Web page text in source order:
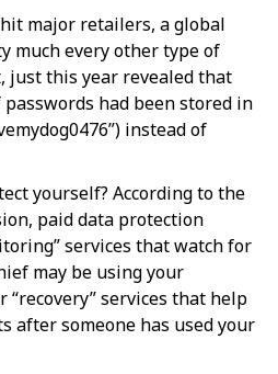
major retailers, a global
much every other type of
just this year revealed that
had been stored in
instead of
yourself? According to the
paid data protection
services that watch for
may be using your
services that help
after someone has used your